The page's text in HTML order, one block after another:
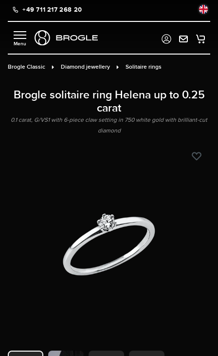
content+49 711 217 268 20
Brogle Classic Diamond jewellery Solitaire rings
Brogle solitaire ring Helena up to 0.25
carat
0.1 carat, G/VS1 with 6-piece claw setting in 750 white gold with brilliant-cut
diamond